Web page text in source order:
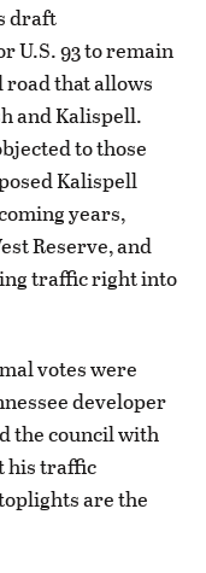
draft
U.S. 93 to remain
that allows
and Kalispell.
to those
Kalispell
years,
Reserve, and
traffic right into
votes were
developer
the council with
his traffic
are the